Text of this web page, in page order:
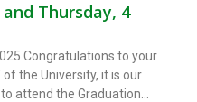
Thursday, 4
Congratulations to your
the University, it is our
attend the Graduation...